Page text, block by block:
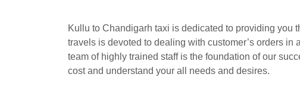
Kullu to Chandigarh taxi is dedicated to providing you
travels is devoted to dealing with customer’s orders
team of highly trained staff is the foundation of our
cost and understand your all needs and desires.